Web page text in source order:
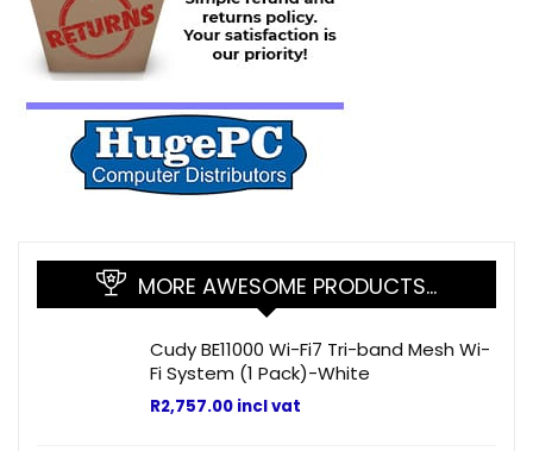
MORE AWESOME PRODUCTS…
Cudy BE11000 Wi-Fi7 Tri-band Mesh Wi-
Fi System (1 Pack)-White
R2,757.00 incl vat